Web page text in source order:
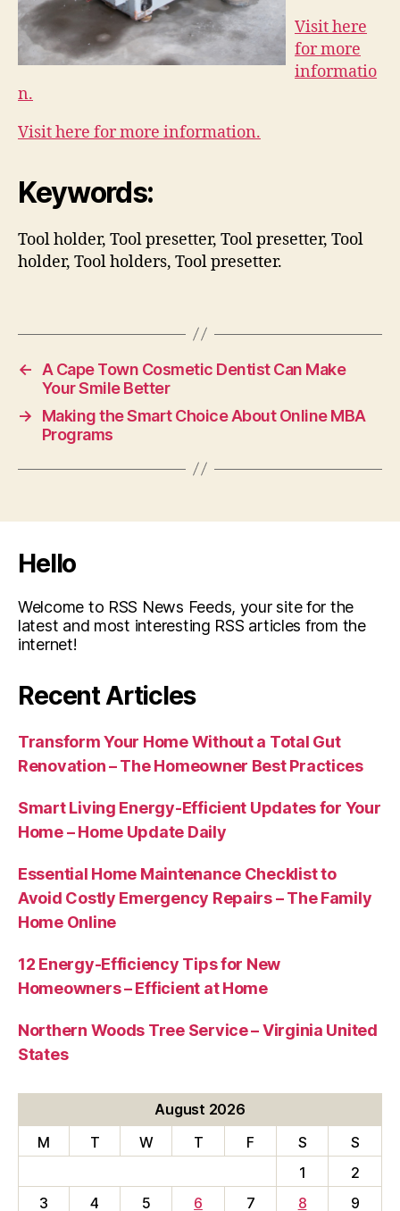
Visit here
for more
informatio
n.
Visit here for more information.
Keywords:
Tool holder, Tool presetter, Tool presetter, Tool
holder, Tool holders, Tool presetter.
←
A Cape Town Cosmetic Dentist Can Make
Your Smile Better
→
Making the Smart Choice About Online MBA
Programs
Hello
Welcome to RSS News Feeds, your site for the
latest and most interesting RSS articles from the
internet!
Recent Articles
Transform Your Home Without a Total Gut
Renovation – The Homeowner Best Practices
Smart Living Energy-Efficient Updates for Your
Home – Home Update Daily
Essential Home Maintenance Checklist to
Avoid Costly Emergency Repairs – The Family
Home Online
12 Energy-Efficiency Tips for New
Homeowners – Efficient at Home
Northern Woods Tree Service – Virginia United
States
August 2026
M
T W T F S
S
1
2
3
4 5 6 7 8 9